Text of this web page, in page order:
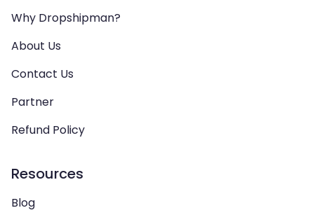
Why Dropshipman?
About Us
Contact Us
Partner
Refund Policy
Resources
Blog